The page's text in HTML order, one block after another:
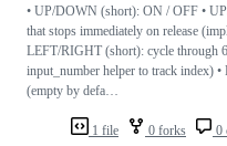
1 file 0 forks 0
• UP/DOWN (short): ON / OFF •
that stops immediately on release
LEFT/RIGHT (short): cycle through
input_number helper to track index)
(empty by defa…